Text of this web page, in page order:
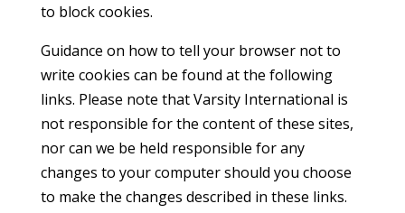
to block cookies.
Guidance on how to tell your browser not to
write cookies can be found at the following
links. Please note that Varsity International is
not responsible for the content of these sites,
nor can we be held responsible for any
changes to your computer should you choose
to make the changes described in these links.